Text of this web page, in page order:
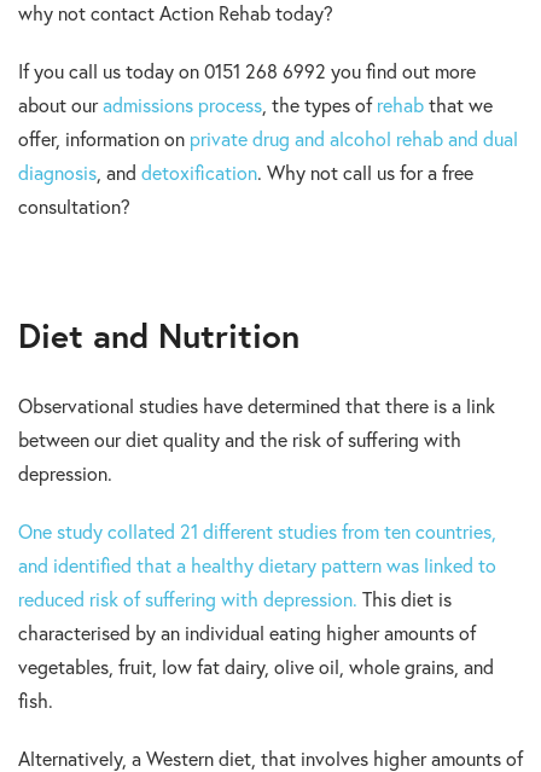
why not contact Action Rehab today?
If you call us today on 0151 268 6992 you find out more
about ouradmissions process, the types of rehab that we
offer, information on private drug and alcohol rehab and dual
diagnosis, and detoxification. Why not call us for a free
consultation?
Diet and Nutrition
Observational studies have determined that there is a link
between our diet quality and the risk of suffering with
depression.
One study collated 21 different studies from ten countries,
and identified that a healthy dietary pattern was linked to
reduced risk of suffering with depression. This diet is
characterised by an individual eating higher amounts of
vegetables, fruit, low fat dairy, olive oil, whole grains, and
fish.
Alternatively, a Western diet, that involves higher amounts of